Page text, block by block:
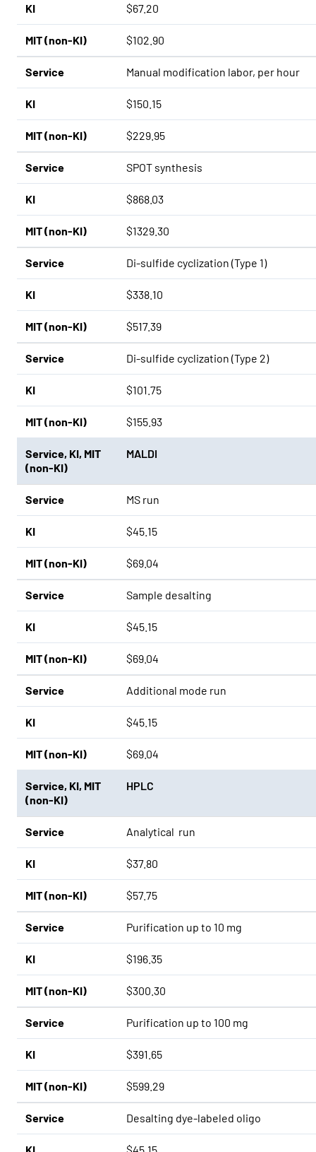
KI $67.20
MIT (non-KI) $102.90
Service Manual modification labor, per hour
KI $150.15
MIT (non-KI) $229.95
Service SPOT synthesis
KI $868.03
MIT (non-KI) $1329.30
Service Di-sulfide cyclization (Type 1)
KI $338.10
MIT (non-KI) $517.39
Service Di-sulfide cyclization (Type 2)
KI $101.75
MIT (non-KI) $155.93
Service, KI, MIT
(non-KI)
MALDI
Service MS run
KI $45.15
MIT (non-KI) $69.04
Service Sample desalting
KI $45.15
MIT (non-KI) $69.04
Service Additional mode run
KI $45.15
MIT (non-KI) $69.04
Service, KI, MIT
(non-KI)
HPLC
Service Analytical run
KI $37.80
MIT (non-KI) $57.75
Service Purification up to 10 mg
KI $196.35
MIT (non-KI) $300.30
Service Purification up to 100 mg
KI $391.65
MIT (non-KI) $599.29
Service Desalting dye-labeled oligo